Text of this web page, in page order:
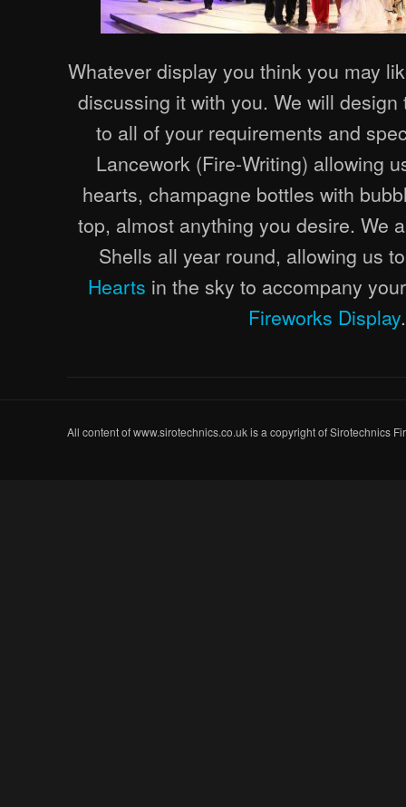
Whatever display you think you may
discussing it with you. We will
to all of your requirements and
Lancework (Fire-Writing) allowing
hearts, champagne bottles with
top, almost anything you desire. We
Shells all year round, allowing us
Hearts in the sky to accompany
Fireworks Display.
All content of www.sirotechnics.co.uk is a copyright of Sirotechnics